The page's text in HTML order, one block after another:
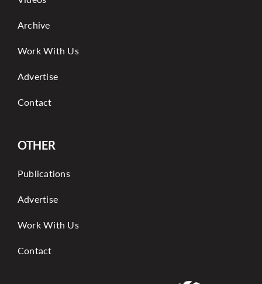
Archive
Work With Us
Advertise
Contact
OTHER
Publications
Advertise
Work With Us
Contact